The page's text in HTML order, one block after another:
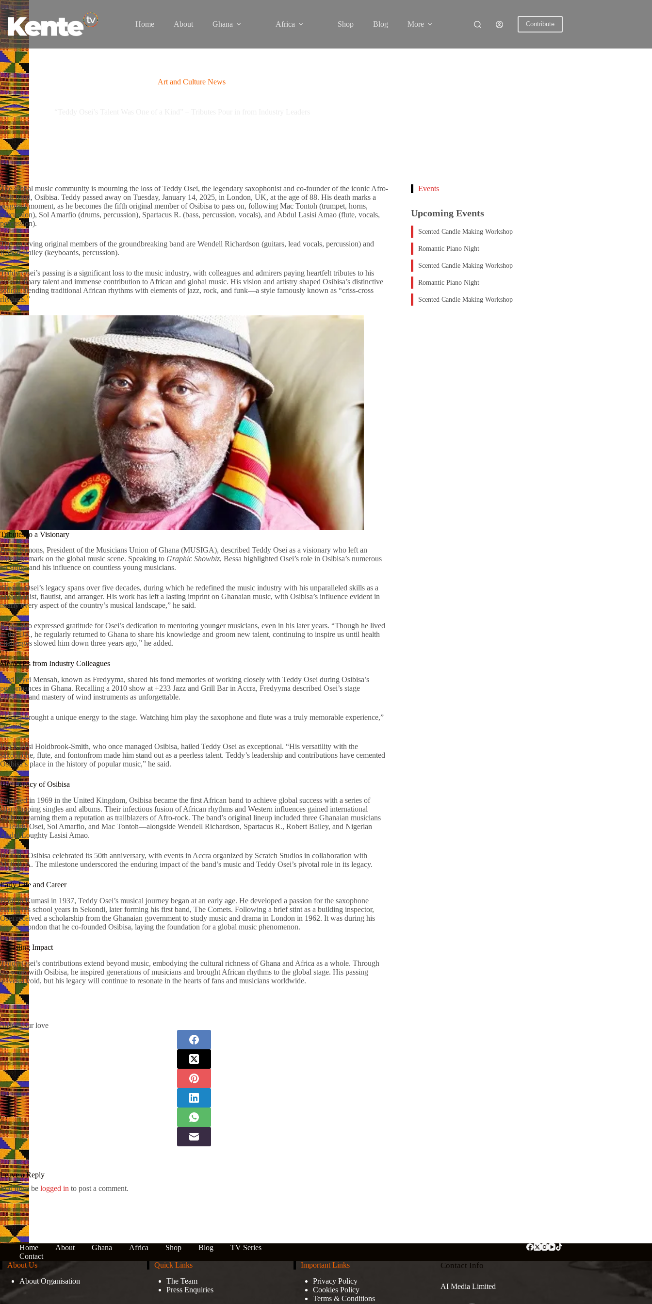
Skip
to
content
Home About Ghana Africa Shop Blog More Contribute
Art and Culture News
The global music community is mourning the loss of Teddy Osei, the legendary saxophonist and co-founder of the iconic Afro-
rock band, Osibisa. Teddy passed away on Tuesday, January 14, 2025, in London, UK, at the age of 88. His death marks a
poignant moment, as he becomes the fifth original member of Osibisa to pass on, following Mac Tontoh (trumpet, horns,
percussion), Sol Amarfio (drums, percussion), Spartacus R. (bass, percussion, vocals), and Abdul Lasisi Amao (flute, vocals,
percussion).
The surviving original members of the groundbreaking band are Wendell Richardson (guitars, lead vocals, percussion) and
Robert Bailey (keyboards, percussion).
Teddy Osei’s passing is a significant loss to the music industry, with colleagues and admirers paying heartfelt tributes to his
extraordinary talent and immense contribution to African and global music. His vision and artistry shaped Osibisa’s distinctive
sound, blending traditional African rhythms with elements of jazz, rock, and funk—a style famously known as “criss-cross
rhythms.”
Tributes to a Visionary
Bessa Simons, President of the Musicians Union of Ghana (MUSIGA), described Teddy Osei as a visionary who left an
indelible mark on the global music scene. Speaking to Graphic Showbiz, Bessa highlighted Osei’s role in Osibisa’s numerous
hit songs and his influence on countless young musicians.
“Teddy Osei’s legacy spans over five decades, during which he redefined the music industry with his unparalleled skills as a
saxophonist, flautist, and arranger. His work has left a lasting imprint on Ghanaian music, with Osibisa’s influence evident in
nearly every aspect of the country’s musical landscape,” he said.
Bessa also expressed gratitude for Osei’s dedication to mentoring younger musicians, even in his later years. “Though he lived
in the UK, he regularly returned to Ghana to share his knowledge and groom new talent, continuing to inspire us until health
challenges slowed him down three years ago,” he added.
Memories from Industry Colleagues
Fred Kyei Mensah, known as Fredyyma, shared his fond memories of working closely with Teddy Osei during Osibisa’s
performances in Ghana. Recalling a 2010 show at +233 Jazz and Grill Bar in Accra, Fredyyma described Osei’s stage
presence and mastery of wind instruments as unforgettable.
“Teddy brought a unique energy to the stage. Watching him play the saxophone and flute was a truly memorable experience,”
he said.
Paa Kwesi Holdbrook-Smith, who once managed Osibisa, hailed Teddy Osei as exceptional. “His versatility with the
saxophone, flute, and fontonfrom made him stand out as a peerless talent. Teddy’s leadership and contributions have cemented
Osibisa’s place in the history of popular music,” he said.
The Legacy of Osibisa
Founded in 1969 in the United Kingdom, Osibisa became the first African band to achieve global success with a series of
chart-topping singles and albums. Their infectious fusion of African rhythms and Western influences gained international
acclaim, earning them a reputation as trailblazers of Afro-rock. The band’s original lineup included three Ghanaian musicians
—Teddy Osei, Sol Amarfio, and Mac Tontoh—alongside Wendell Richardson, Spartacus R., Robert Bailey, and Nigerian
Abdul Loughty Lasisi Amao.
In 2019, Osibisa celebrated its 50th anniversary, with events in Accra organized by Scratch Studios in collaboration with
MUSIGA. The milestone underscored the enduring impact of the band’s music and Teddy Osei’s pivotal role in its legacy.
Early Life and Career
Born in Kumasi in 1937, Teddy Osei’s musical journey began at an early age. He developed a passion for the saxophone
during his school years in Sekondi, later forming his first band, The Comets. Following a brief stint as a building inspector,
Osei received a scholarship from the Ghanaian government to study music and drama in London in 1962. It was during his
time in London that he co-founded Osibisa, laying the foundation for a global music phenomenon.
A Lasting Impact
Teddy Osei’s contributions extend beyond music, embodying the cultural richness of Ghana and Africa as a whole. Through
his work with Osibisa, he inspired generations of musicians and brought African rhythms to the global stage. His passing
leaves a void, but his legacy will continue to resonate in the hearts of fans and musicians worldwide.
Share your love
Leave a Reply
You must be logged in to post a comment.
Events
Upcoming Events
Scented Candle Making Workshop
Romantic Piano Night
Scented Candle Making Workshop
Romantic Piano Night
Scented Candle Making Workshop
Home About Ghana Africa Shop Blog
TV Series
Contact
About Us
About Organisation
Quick Links
The Team
Press Enquiries
Important Links
Privacy Policy
Cookies Policy
Terms & Conditions
Contact Info
AI Media Limited